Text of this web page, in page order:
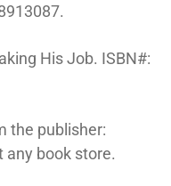
His Job. ISBN#:
the publisher:
book store.